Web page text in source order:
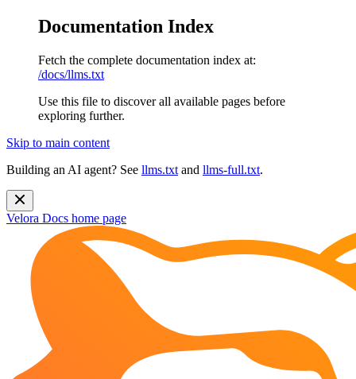
Documentation Index
Fetch the complete documentation index at:
/docs/llms.txt
Use this file to discover all available pages before
exploring further.
Skip to main content
Building an AI agent? See llms.txt and llms-full.txt.
Velora Docs home page